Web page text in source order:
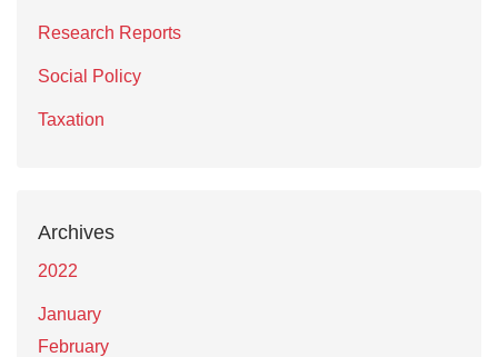
Research Reports
Social Policy
Taxation
Archives
2022
January
February